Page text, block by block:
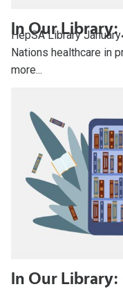
In Our Library:
HepSA Library
Nations healthcare in
more...
In Our